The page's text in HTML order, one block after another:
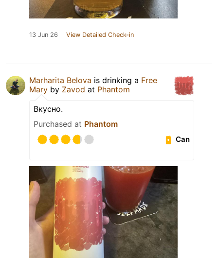
13 Jun 26 View Detailed Check-in
Marharita Belova is drinking a Free
Mary by Zavod at Phantom
Вкусно.
Purchased at Phantom
Can